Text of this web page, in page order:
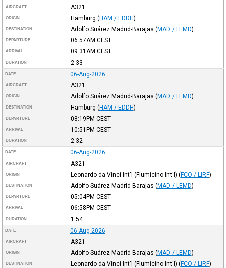
AIRCRAFT A321
ORIGIN Hamburg (HAM / EDDH)
DESTINATION Adolfo Suárez Madrid-Barajas (MAD / LEMD)
DEPARTURE 06:57AM CEST
ARRIVAL 09:31AM CEST
DURATION 2:33
DATE 06-Aug-2026
AIRCRAFT A321
ORIGIN Adolfo Suárez Madrid-Barajas (MAD / LEMD)
DESTINATION Hamburg (HAM / EDDH)
DEPARTURE 08:19PM CEST
ARRIVAL 10:51PM CEST
DURATION 2:32
DATE 06-Aug-2026
AIRCRAFT A321
ORIGIN Leonardo da Vinci Int'l (Fiumicino Int'l) (FCO / LIRF)
DESTINATION Adolfo Suárez Madrid-Barajas (MAD / LEMD)
DEPARTURE 05:04PM CEST
ARRIVAL 06:58PM CEST
DURATION 1:54
DATE 06-Aug-2026
AIRCRAFT A321
ORIGIN Adolfo Suárez Madrid-Barajas (MAD / LEMD)
DESTINATION Leonardo da Vinci Int'l (Fiumicino Int'l) (FCO / LIRF)